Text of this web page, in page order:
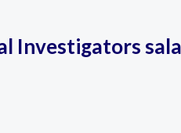
Investigators